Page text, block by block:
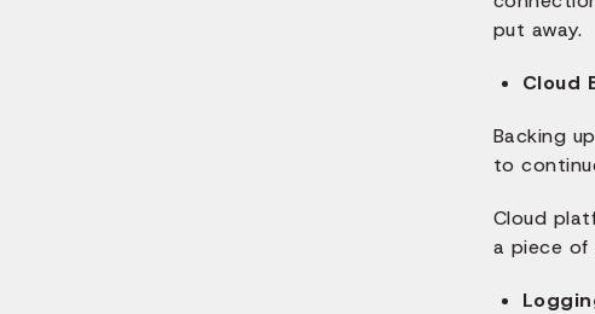
put away.
Cloud
Backing
to
Cloud
a piece of